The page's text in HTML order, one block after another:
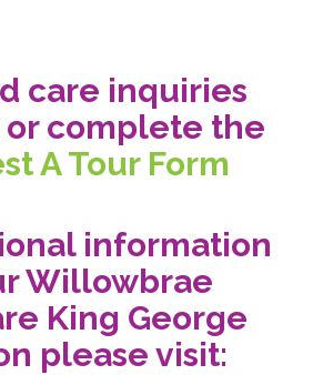
care inquiries
or complete the
A Tour Form
information
Willowbrae
King George
please visit: